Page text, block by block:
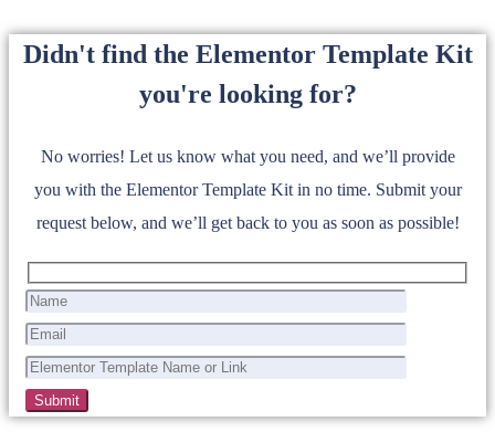
Didn't find the Elementor Template Kit
you're looking for?
No worries! Let us know what you need, and we’ll provide
you with the Elementor Template Kit in no time. Submit your
request below, and we’ll get back to you as soon as possible!